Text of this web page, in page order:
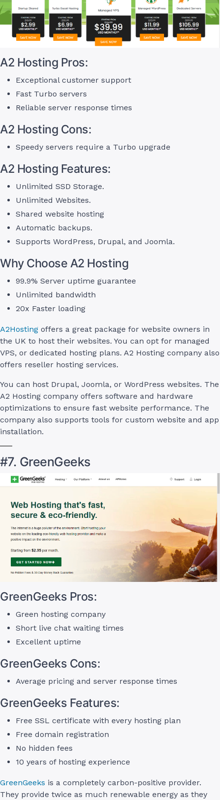
A2 Hosting Pros:
Exceptional customer support
Fast Turbo servers
Reliable server response times
A2 Hosting Cons:
Speedy servers require a Turbo upgrade
A2 Hosting Features:
Unlimited SSD Storage.
Unlimited Websites.
Shared website hosting
Automatic backups.
Supports WordPress, Drupal, and Joomla.
Why Choose A2 Hosting
99.9% Server uptime guarantee
Unlimited bandwidth
20x Faster loading
A2Hosting offers a great package for website owners in
the UK to host their websites. You can opt for managed
VPS, or dedicated hosting plans. A2 Hosting company also
offers reseller hosting services.
You can host Drupal, Joomla, or WordPress websites. The
A2 Hosting company offers software and hardware
optimizations to ensure fast website performance. The
company also supports tools for custom website and app
installation.
#7. GreenGeeks
GreenGeeks Pros:
Green hosting company
Short live chat waiting times
Excellent uptime
GreenGeeks Cons:
Average pricing and server response times
GreenGeeks Features:
Free SSL certificate with every hosting plan
Free domain registration
No hidden fees
10 years of hosting experience
GreenGeeks is a completely carbon-positive provider.
They provide twice as much renewable energy as they